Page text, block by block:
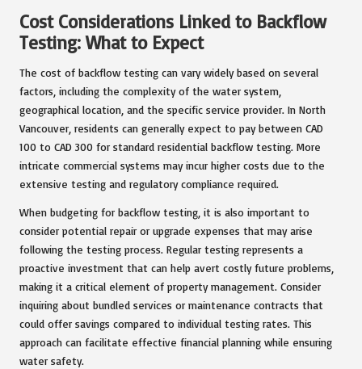
Cost Considerations Linked to Backflow
Testing: What to Expect
The cost of backflow testing can vary widely based on several
factors, including the complexity of the water system,
geographical location, and the specific service provider. In North
Vancouver, residents can generally expect to pay between CAD
100 to CAD 300 for standard residential backflow testing. More
intricate commercial systems may incur higher costs due to the
extensive testing and regulatory compliance required.
When budgeting for backflow testing, it is also important to
consider potential repair or upgrade expenses that may arise
following the testing process. Regular testing represents a
proactive investment that can help avert costly future problems,
making it a critical element of property management. Consider
inquiring about bundled services or maintenance contracts that
could offer savings compared to individual testing rates. This
approach can facilitate effective financial planning while ensuring
water safety.